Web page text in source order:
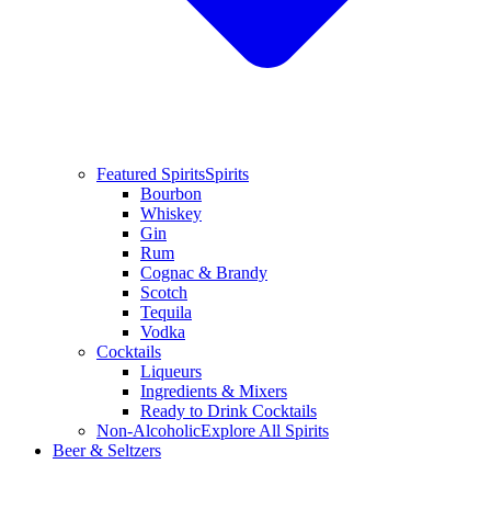
Featured SpiritsSpirits
Bourbon
Whiskey
Gin
Rum
Cognac & Brandy
Scotch
Tequila
Vodka
Cocktails
Liqueurs
Ingredients & Mixers
Ready to Drink Cocktails
Non-AlcoholicExplore All Spirits
Beer & Seltzers